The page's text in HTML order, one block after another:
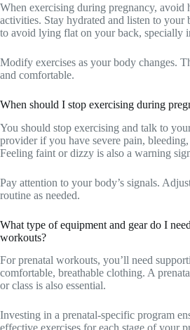
When exercising during pregnancy, avoid
activities. Stay hydrated and listen to your
to avoid lying flat on your back, specially
Modify exercises as your body changes.
and comfortable.
When should I stop exercising during
You should stop exercising and talk to
provider if you have severe pain,
Feeling faint or dizzy is also a warning
Pay attention to your body’s signals.
routine as needed.
What type of equipment and gear do I
workouts?
For prenatal workouts, you’ll need
comfortable, breathable clothing. A
or class is also essential.
Investing in a prenatal-specific program